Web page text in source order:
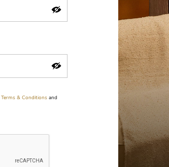
Terms & Conditions and